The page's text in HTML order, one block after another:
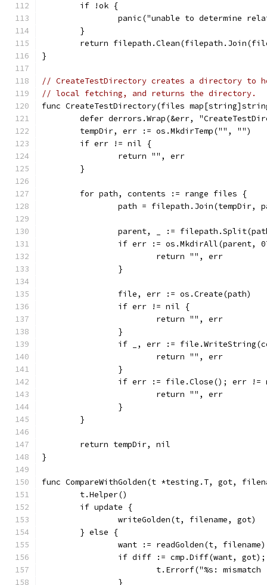
	if !ok {
panic("unable to determine
	}
return
}
// CreateTestDirectory creates a directory to
// local fetching, and returns the directory.
func CreateTestDirectory(files
defer derrors.Wrap(&err,
	tempDir, err := os.MkdirTemp("", "")
	if err != nil {
		return "", err
	}
	for path, contents := range files {
path = filepath.Join(tempDir,
parent, _ :=
if err := os.MkdirAll(parent,
			return "", err
		}
		file, err := os.Create(path)
		if err != nil {
			return "", err
		}
if _, err :=
			return "", err
		}
if err := file.Close(); err !=
			return "", err
		}
	}
	return tempDir, nil
}
func CompareWithGolden(t *testing.T, got,
	t.Helper()
	if update {
		writeGolden(t, filename, got)
	} else {
		want := readGolden(t, filename)
if diff := cmp.Diff(want,
t.Errorf("%s:
		}